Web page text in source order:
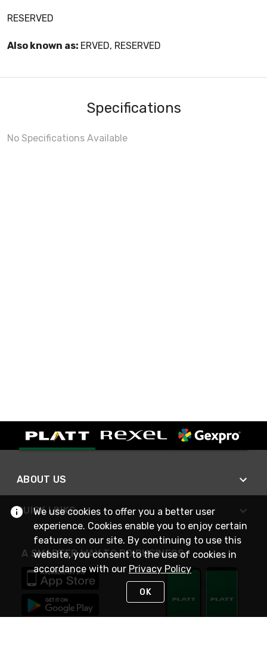
RESERVED
Also known as: ERVED, RESERVED
Specifications
No Specifications Available
ABOUT US
QUICK LINKS
A SMARTER WAY TO DO BUSINESS
We use cookies to offer you a better user
experience. Cookies enable you to enjoy certain
features on our site. By continuing to use this
website, you consent to the use of cookies in
accordance with our Privacy Policy
OK